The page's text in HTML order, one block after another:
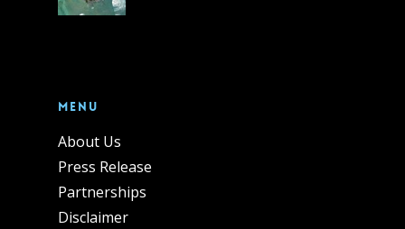
Menu
About Us
Press Release
Partnerships
Disclaimer